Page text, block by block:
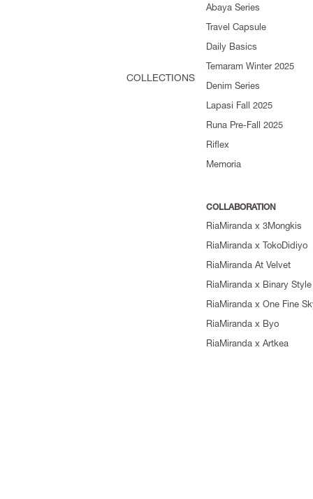
COLLECTIONS
Abaya Series
Travel Capsule
Daily Basics
Temaram Winter 2025
Denim Series
Lapasi Fall 2025
Runa Pre-Fall 2025
Riflex
Memoria
COLLABORATION
RiaMiranda x 3Mongkis
RiaMiranda x TokoDidiyo
RiaMiranda At Velvet
RiaMiranda x Binary Style
RiaMiranda x One Fine
RiaMiranda x Byo
RiaMiranda x Artkea